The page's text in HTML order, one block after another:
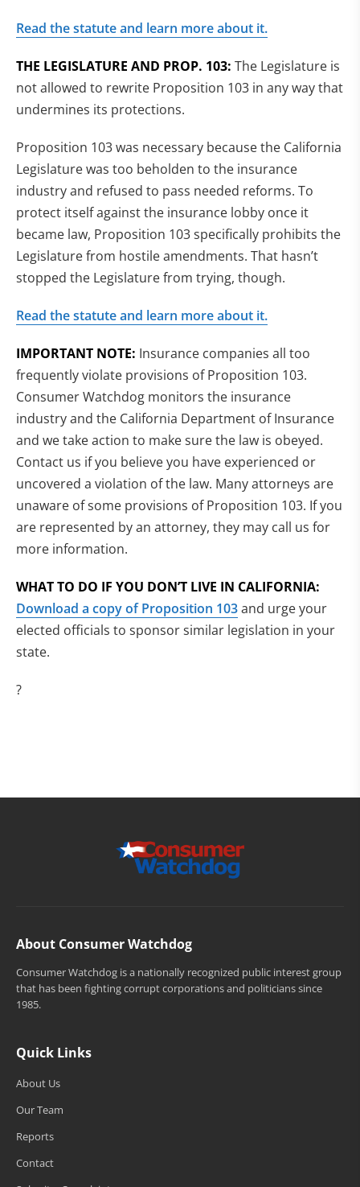
Read the statute and learn more about it.
THE LEGISLATURE AND PROP. 103: The Legislature is
not allowed to rewrite Proposition 103 in any way that
undermines its protections.
Proposition 103 was necessary because the California
Legislature was too beholden to the insurance
industry and refused to pass needed reforms. To
protect itself against the insurance lobby once it
became law, Proposition 103 specifically prohibits the
Legislature from hostile amendments. That hasn’t
stopped the Legislature from trying, though.
Read the statute and learn more about it.
IMPORTANT NOTE: Insurance companies all too
frequently violate provisions of Proposition 103.
Consumer Watchdog monitors the insurance
industry and the California Department of Insurance
and we take action to make sure the law is obeyed.
Contact us if you believe you have experienced or
uncovered a violation of the law. Many attorneys are
unaware of some provisions of Proposition 103. If you
are represented by an attorney, they may call us for
more information.
WHAT TO DO IF YOU DON’T LIVE IN CALIFORNIA:
Download a copy of Proposition 103and urge your
elected officials to sponsor similar legislation in your
state.
?
About Consumer Watchdog
Consumer Watchdog is a nationally recognized public interest group
that has been fighting corrupt corporations and politicians since
1985.
Quick Links
About Us
Our Team
Reports
Contact